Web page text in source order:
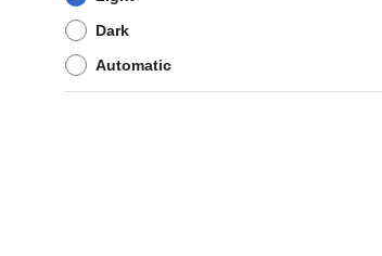
Dark
Automatic